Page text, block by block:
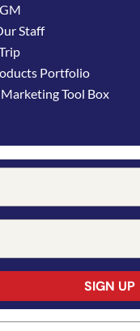
Staff
Portfolio
Tool Box